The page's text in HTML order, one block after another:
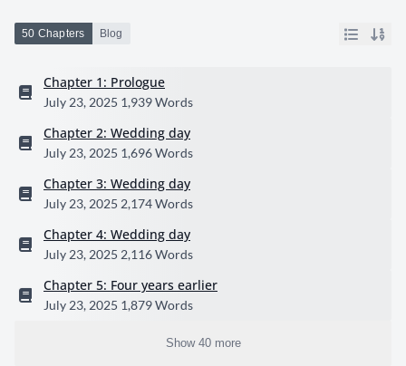
50 Chapters Blog
Chapter 1: Prologue
July 23, 2025 1,939 Words
Chapter 2: Wedding day
July 23, 2025 1,696 Words
Chapter 3: Wedding day
July 23, 2025 2,174 Words
Chapter 4: Wedding day
July 23, 2025 2,116 Words
Chapter 5: Four years earlier
July 23, 2025 1,879 Words
Show 40 more